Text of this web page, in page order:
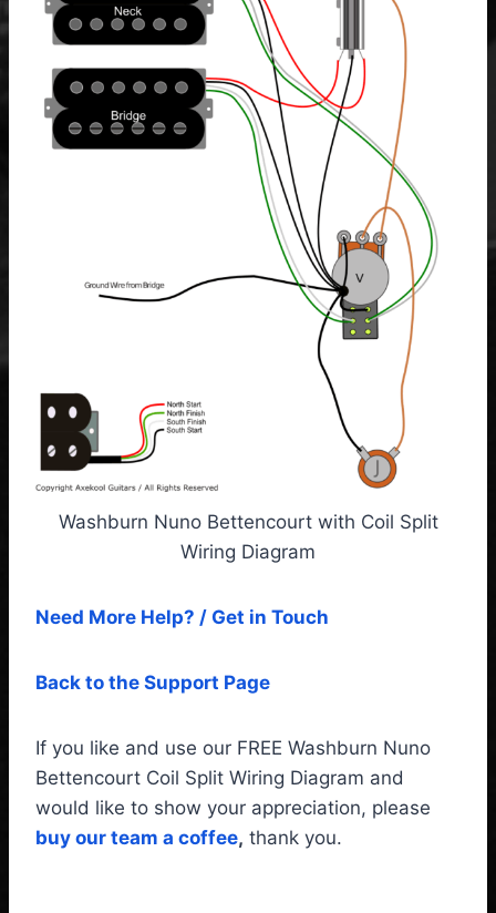
Washburn Nuno Bettencourt with Coil Split
Wiring Diagram
Need More Help? / Get in Touch
Back to the Support Page
If you like and use our FREE Washburn Nuno
Bettencourt Coil Split Wiring Diagram and
would like to show your appreciation, please
buy our team a coffee, thank you.